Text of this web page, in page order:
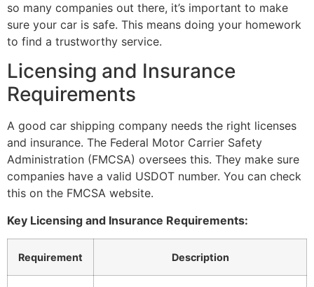
so many companies out there, it’s important to make
sure your car is safe. This means doing your homework
to find a trustworthy service.
Licensing and Insurance
Requirements
A good car shipping company needs the right licenses
and insurance. The Federal Motor Carrier Safety
Administration (FMCSA) oversees this. They make sure
companies have a valid USDOT number. You can check
this on the FMCSA website.
Key Licensing and Insurance Requirements:
Requirement Description